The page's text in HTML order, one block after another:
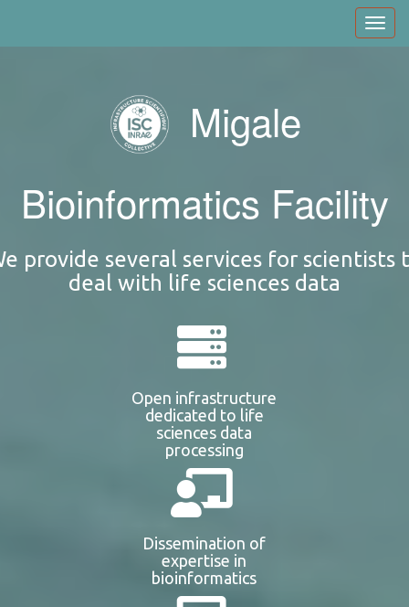
Migale
Bioinformatics Facility
provide several services for scientists
deal with life sciences data
Open infrastructure
dedicated to life
sciences data
processing
Dissemination of
expertise in
bioinformatics